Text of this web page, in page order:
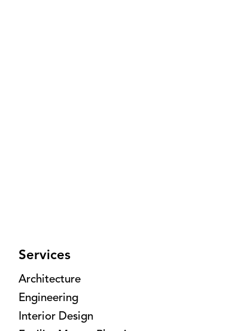
Services
Architecture
Engineering
Interior Design